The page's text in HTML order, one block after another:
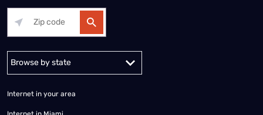
Alabama Alaska
Internet in your area